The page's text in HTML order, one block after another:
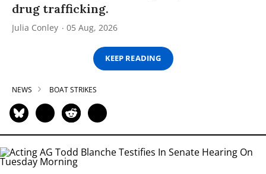
drug trafficking.
Julia Conley 05 Aug, 2026
KEEP READING
NEWS BOAT STRIKES